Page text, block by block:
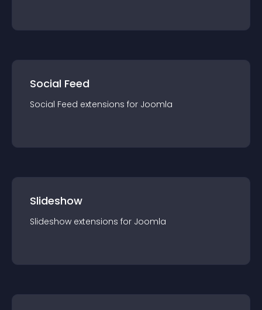
Social Feed
Social Feed extensions for Joomla
Slideshow
Slideshow extensions for Joomla